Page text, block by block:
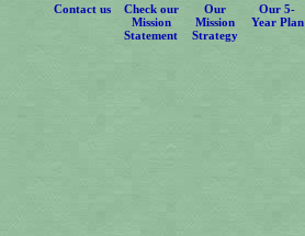
Contact us
Check our
Mission
Statement
Our
Mission
Strategy
Our 5-
Year Plan